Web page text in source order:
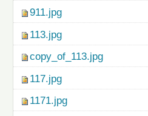
911.jpg
113.jpg
copy_of_113.jpg
117.jpg
1171.jpg